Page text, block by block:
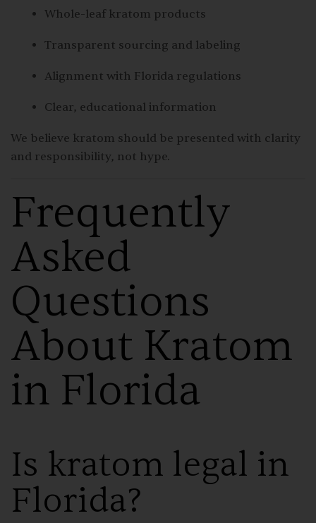
Whole-leaf kratom products
Transparent sourcing and labeling
Alignment with Florida regulations
Clear, educational information
We believe kratom should be presented with clarity
and responsibility, not hype.
Frequently
Asked
Questions
About Kratom
in Florida
Is kratom legal in
Florida?